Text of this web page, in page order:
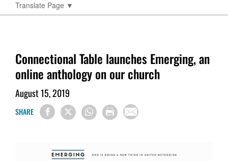
Translate Page ▼
Connectional Table launches Emerging, an
online anthology on our church
August 15, 2019
SHARE